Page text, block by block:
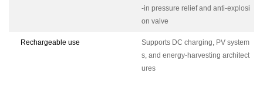
-in pressure relief and anti-explosi
on valve
Rechargeable use
Supports DC charging, PV system
s, and energy-harvesting architect
ures